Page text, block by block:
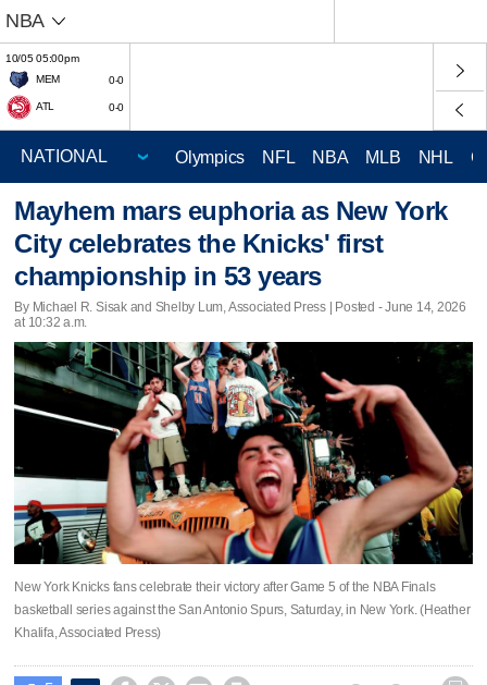
NBA
10/05 05:00pm
MEM
0-0
ATL 0-0
Olympics NFL NBA MLB NHL
Mayhem mars euphoria as New York
City celebrates the Knicks' first
championship in 53 years
By Michael R. Sisak and Shelby Lum, Associated Press | Posted - June 14, 2026
at 10:32 a.m.
New York Knicks fans celebrate their victory after Game 5 of the NBA Finals
basketball series against the San Antonio Spurs, Saturday, in New York. (Heather
Khalifa, Associated Press)